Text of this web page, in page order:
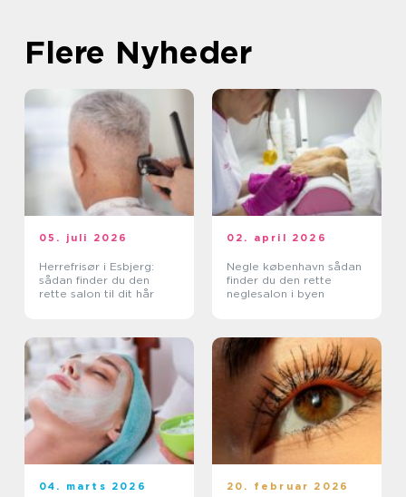
Flere Nyheder
05. juli 2026
Herrefrisør i Esbjerg:
sådan finder du den
rette salon til dit hår
02. april 2026
Negle københavn sådan
finder du den rette
neglesalon i byen
04. marts 2026 20. februar 2026